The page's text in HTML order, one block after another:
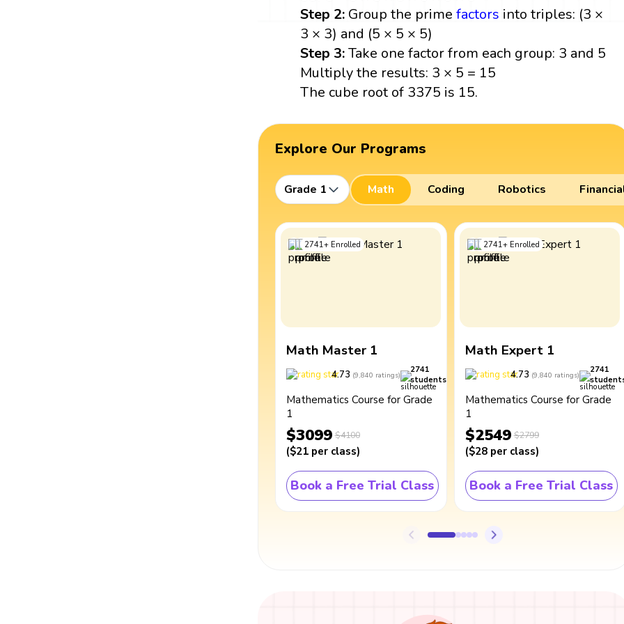
Step 2: Group the primefactors into triples: (3 ×
3 × 3) and (5 × 5 × 5)
Step 3:Take one factor from each group: 3 and 5
Multiply the results: 3 × 5 = 15
The cube root of 3375 is 15.
Explore Our Programs
Grade 1 Math Coding Robotics
2741+ Enrolled
Math Master 1
4.73 (9,840 ratings)
2741
students
Mathematics Course for Grade
1
$3099 $4100
($21 per class)
Book a Free Trial Class
2741+ Enrolled
Math Expert 1
4.73 (9,840 ratings)
2741
Mathematics Course for Grade
1
$2549 $2799
($28 per class)
Book a Free Trial Class